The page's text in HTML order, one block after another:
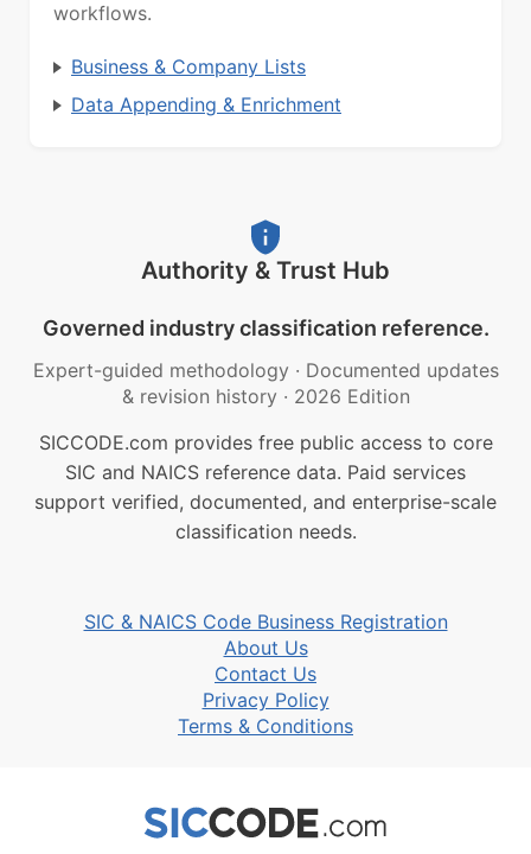
workflows.
Business & Company Lists
Data Appending & Enrichment
Authority & Trust Hub
Governed industry classification reference.
Expert-guided methodology · Documented updates
& revision history · 2026 Edition
SICCODE.com provides free public access to core
SIC and NAICS reference data. Paid services
support verified, documented, and enterprise-scale
classification needs.
SIC & NAICS Code Business Registration
About Us
Contact Us
Privacy Policy
Terms & Conditions